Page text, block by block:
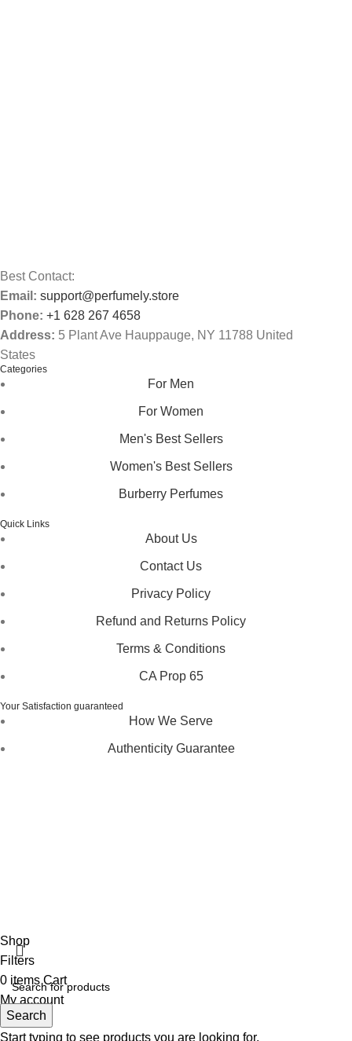
Best Contact:
Email: support@perfumely.store
Phone: +1 628 267 4658
Address: 5 Plant Ave Hauppauge, NY 11788 United
States
Categories
For Men
For Women
Men's Best Sellers
Women's Best Sellers
Burberry Perfumes
Quick Links
About Us
Contact Us
Privacy Policy
Refund and Returns Policy
Terms & Conditions
CA Prop 65
Your Satisfaction guaranteed
How We Serve
Authenticity Guarantee
Search
Start typing to see products you are looking for.
Shop
Filters
0 items Cart
My account